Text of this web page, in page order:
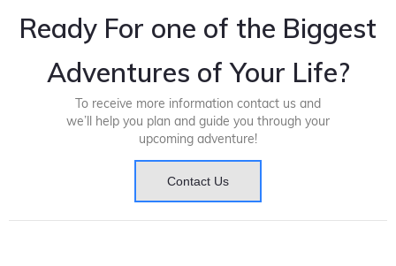
Ready For one of the Biggest
Adventures of Your Life?
To receive more information contact us and
we’ll help you plan and guide you through your
upcoming adventure!
Contact Us